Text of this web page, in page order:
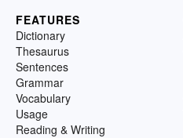
FEATURES
Dictionary
Thesaurus
Sentences
Grammar
Vocabulary
Usage
Reading & Writing